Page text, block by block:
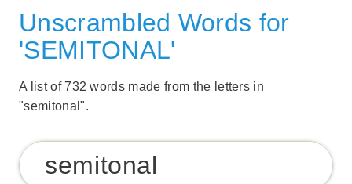
Unscrambled Words for
'SEMITONAL'
A list of 732 words made from the letters in
"semitonal".